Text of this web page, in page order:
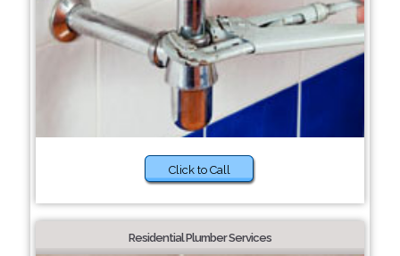
Click to Call
Residential Plumber Services